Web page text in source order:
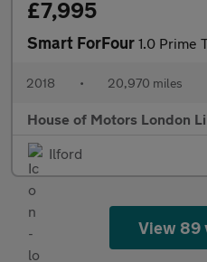
£7,995
Smart ForFour 1.0 Prime
2018 • 20,970 miles
House of Motors London
Ilford
View 89